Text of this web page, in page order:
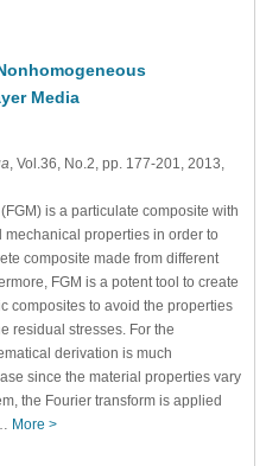
Media
, Vol.36, No.2, pp. 177-201, 2013,
is a particulate composite with
properties in order to
composite made from different
FGM is a potent tool to create
composites to avoid the properties
residual stresses. For the
derivation is much
since the material properties vary
the Fourier transform is applied
More >